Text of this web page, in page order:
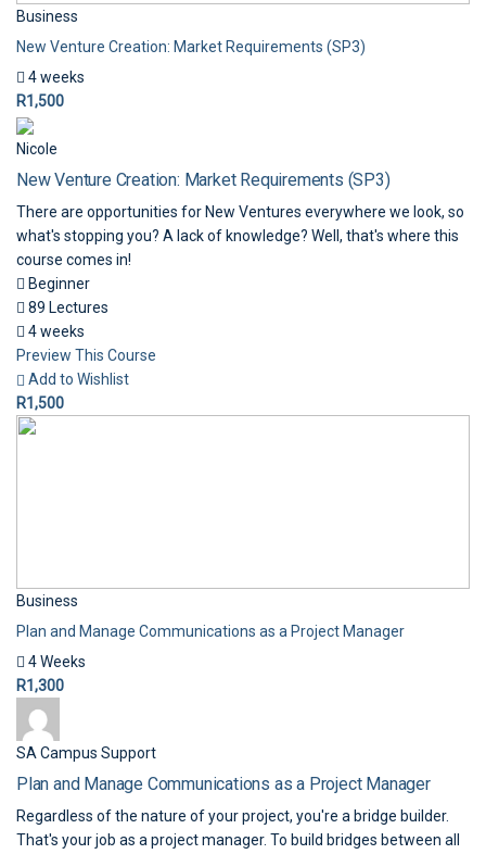
Business
New Venture Creation: Market Requirements (SP3)
4 weeks
R1,500
Nicole
New Venture Creation: Market Requirements (SP3)
There are opportunities for New Ventures everywhere we look, so
what's stopping you? A lack of knowledge? Well, that's where this
course comes in!
Beginner
89 Lectures
4 weeks
Preview This Course
Add to Wishlist
R1,500
Business
Plan and Manage Communications as a Project Manager
4 Weeks
R1,300
SA Campus Support
Plan and Manage Communications as a Project Manager
Regardless of the nature of your project, you're a bridge builder.
That's your job as a project manager. To build bridges between all